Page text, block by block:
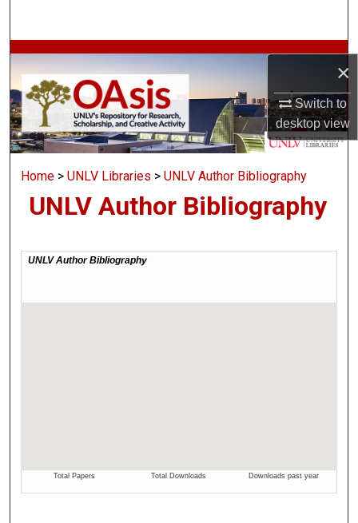
×
Switch to
desktopview
Browse Collections
My Account
About
Digital Commons Network™
Home > UNLV Libraries > UNLV Author Bibliography
UNLV Author Bibliography